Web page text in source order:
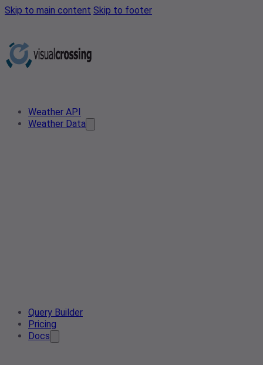
Skip to main content Skip to footer
Weather API
Weather Data
Query Builder
Pricing
Docs